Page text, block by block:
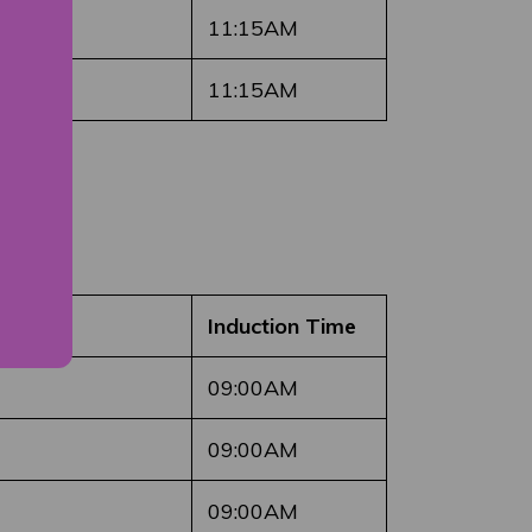
11:15AM
11:15AM
Induction Time
09:00AM
09:00AM
09:00AM